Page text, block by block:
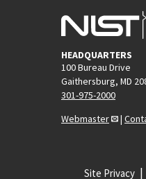
HEADQUARTERS
100 Bureau Drive
Gaithersburg, MD
301-975-2000
Webmaster
|
Site Privacy